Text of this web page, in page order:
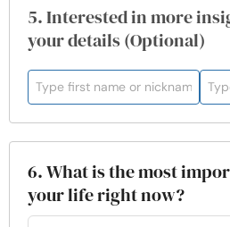
5. Interested in more
your details (Optional)
6. What is the most
your life right now?